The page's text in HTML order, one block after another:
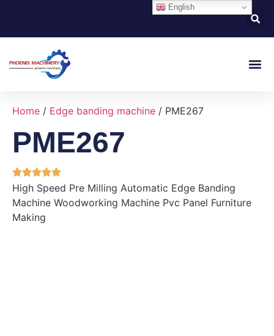
Home / Edge banding machine / PME267
PME267
High Speed Pre Milling Automatic Edge Banding
Machine Woodworking Machine Pvc Panel Furniture
Making
English